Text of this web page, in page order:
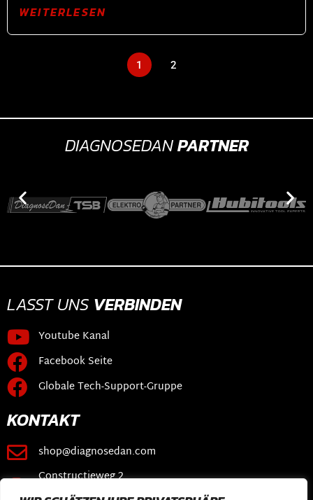
WEITERLESEN
1 2
DIAGNOSEDANPARTNER
LASST UNS VERBINDEN
Youtube Kanal
Facebook Seite
Globale Tech-Support-Gruppe
KONTAKT
shop@diagnosedan.com
Constructieweg 2
3641 SB Mijdrecht